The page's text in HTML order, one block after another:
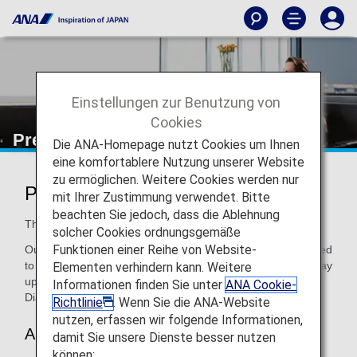
Premium Members
Premium Member Services
The more you fly with us, the better it gets!
Our Premium Members get exclusives and benefits designed
to make travel more rewarding and enjoyable. Earn your way
up through levels of membership (Bronze, Platinum and
Diamond), and get more perks with each new level!
About Premium Membership
Einstellungen zur Benutzung von
Cookies
Die ANA-Homepage nutzt Cookies um Ihnen
eine komfortablere Nutzung unserer Website
zu ermöglichen. Weitere Cookies werden nur
mit Ihrer Zustimmung verwendet. Bitte
beachten Sie jedoch, dass die Ablehnung
solcher Cookies ordnungsgemäße
Funktionen einer Reihe von Website-
Elementen verhindern kann. Weitere
Informationen finden Sie unter ANA Cookie-
Richtlinie
. Wenn Sie die ANA-Website
nutzen, erfassen wir folgende Informationen,
damit Sie unsere Dienste besser nutzen